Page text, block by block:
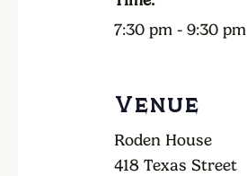
7:30 pm - 9:30 pm
Venue
Roden House
418 Texas Street